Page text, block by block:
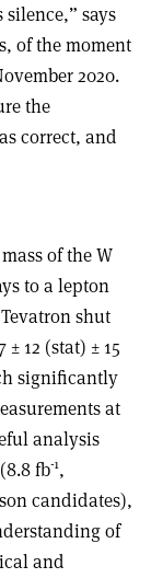
says
of the moment
2020.
the
correct, and
of the W
to a lepton
shut
12 (stat) ± 15
significantly
at
analysis
fb-1,
candidates),
of
and